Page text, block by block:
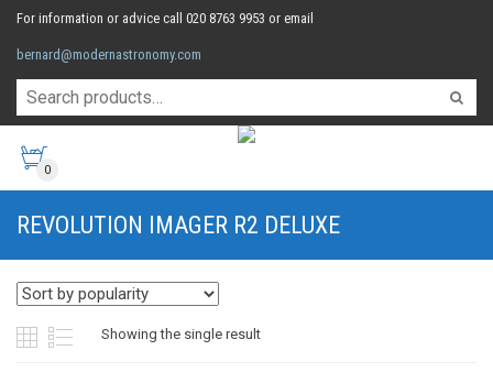
For information or advice call 020 8763 9953 or email
bernard@modernastronomy.com
0
REVOLUTION IMAGER R2 DELUXE
Showing the single result